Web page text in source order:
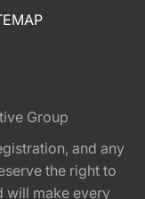
Group
and any
the right to
will make every